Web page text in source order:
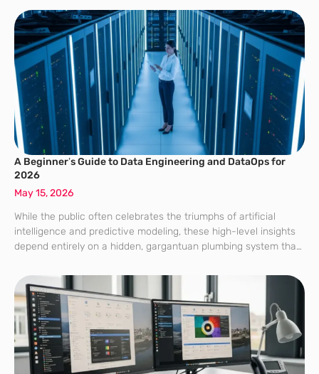
A Beginner’s Guide to Data Engineering and DataOps for
2026
May 15, 2026
While the public often celebrates the triumphs of artificial
intelligence and predictive modeling, these high-level insights
depend entirely on a hidden, gargantuan plumbing system that
landscape, the realization has settled across